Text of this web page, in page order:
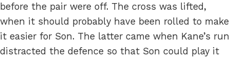
before the pair were off. The cross was lifted,
when it should probably have been rolled to make
it easier for Son. The latter came when Kane’s run
distracted the defence so that Son could play it